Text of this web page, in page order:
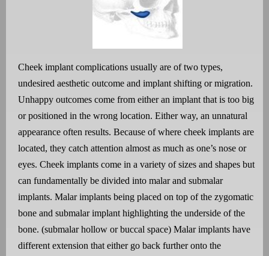
Cheek implant complications usually are of two types,
undesired aesthetic outcome and implant shifting or migration.
Unhappy outcomes come from either an implant that is too big
or positioned in the wrong location. Either way, an unnatural
appearance often results. Because of where cheek implants are
located, they catch attention almost as much as one’s nose or
eyes. Cheek implants come in a variety of sizes and shapes but
can fundamentally be divided into malar and submalar
implants. Malar implants being placed on top of the zygomatic
bone and submalar implant highlighting the underside of the
bone. (submalar hollow or buccal space) Malar implants have
different extension that either go back further onto the